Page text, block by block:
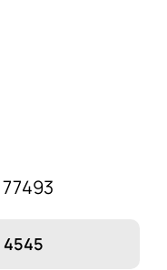
4545